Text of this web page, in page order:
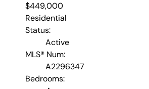
$449,000
Residential
Status:
Active
MLS® Num:
A2296347
Bedrooms: